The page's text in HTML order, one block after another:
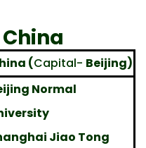
(Capital- Beijing)
Normal
Jiao Tong